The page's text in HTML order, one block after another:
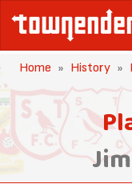
Home History